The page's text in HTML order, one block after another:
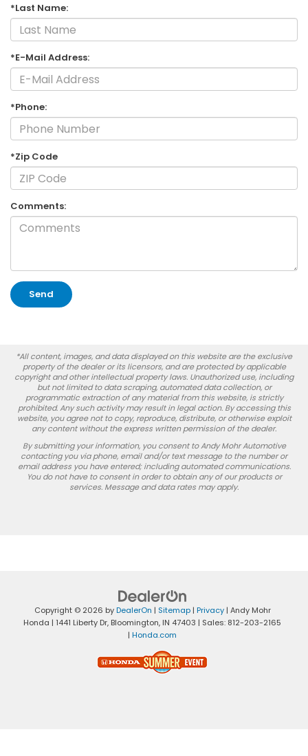
*Last Name:
*E-Mail Address:
*Phone:
*Zip Code
Comments:
*All content, images, and data displayed on this website are the exclusive
property of the dealer or its licensors, and are protected by applicable
copyright and other intellectual property laws. Unauthorized use, including
but not limited to data scraping, automated data collection, or
programmatic extraction of any material from this website, is strictly
prohibited. Any such activity may result in legal action. By accessing this
website, you agree not to copy, reproduce, distribute, or otherwise exploit
any content without the express written permission of the dealer.
By submitting your information, you consent to Andy Mohr Automotive
contacting you via phone, email and/or text message to the number or
email address you have entered; including automated communications.
You do not have to consent in order to obtain any of our products or
services. Message and data rates may apply.
Copyright © 2026 byDealerOn | Sitemap| Privacy| Andy Mohr
Honda | 1441 Liberty Dr, Bloomington, IN 47403 | Sales: 812-203-2165
| Honda.com